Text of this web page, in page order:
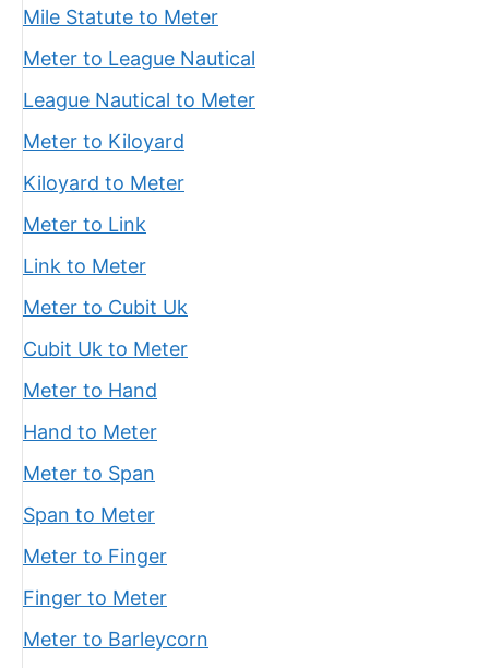
Mile Statute to Meter
Meter to League Nautical
League Nautical to Meter
Meter to Kiloyard
Kiloyard to Meter
Meter to Link
Link to Meter
Meter to Cubit Uk
Cubit Uk to Meter
Meter to Hand
Hand to Meter
Meter to Span
Span to Meter
Meter to Finger
Finger to Meter
Meter to Barleycorn